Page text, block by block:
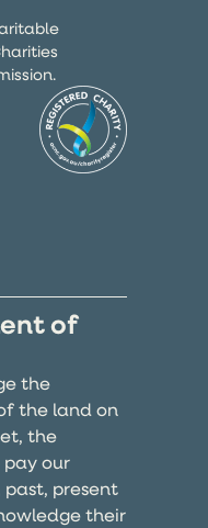
of
the
the land on
the
pay our
present
their